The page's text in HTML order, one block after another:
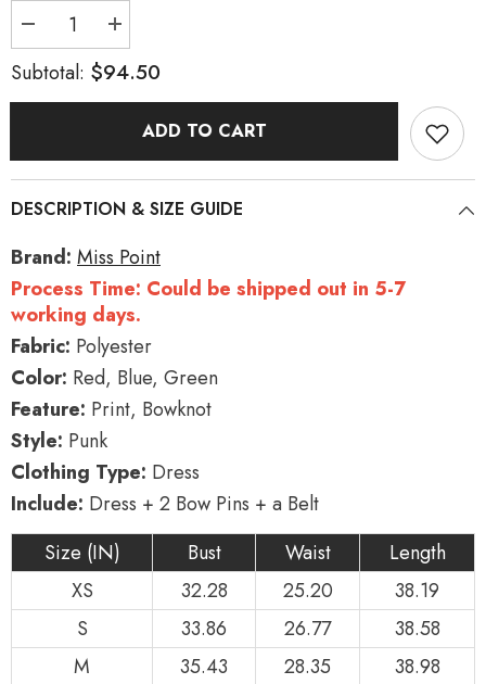
Decrease
quantity
for
Forest
Sweet
Lolita
Dress
Increase
quantity
for
Forest
Sweet
Lolita
Dress
Subtotal: $94.50
ADD TO CART
DESCRIPTION & SIZE GUIDE
Brand: Miss Point
Process Time: Could be shipped out in 5-7
working days.
Fabric: Polyester
Color: Red, Blue, Green
Feature: Print, Bowknot
Style: Punk
Clothing Type: Dress
Include: Dress + 2 Bow Pins + a Belt
Size (IN)
Bust Waist
Length
XS
32.28 25.20
38.19
S
33.86 26.77
38.58
M
35.43 28.35
38.98